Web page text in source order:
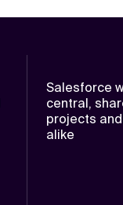
Salesforce
central,
projects
alike